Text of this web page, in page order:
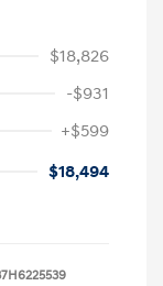
$18,826
-$931
+$599
$18,494